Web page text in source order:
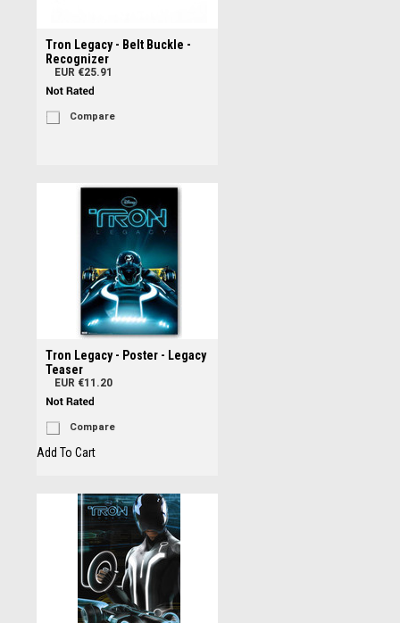
Tron Legacy - Belt Buckle -
Recognizer
EUR €25.91
Compare
Tron Legacy - Poster - Legacy
Teaser
EUR €11.20
Compare
Add To Cart